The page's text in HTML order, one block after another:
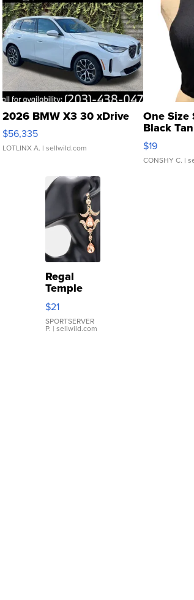
2026 BMW X3 30 xDrive
$56,335
LOTLINX A. | sellwild.com
One Size
Black
$19
CONSHY C. |
Regal
Temple
Droplet
Earrings
$21
SPORTSERVER
P. | sellwild.com